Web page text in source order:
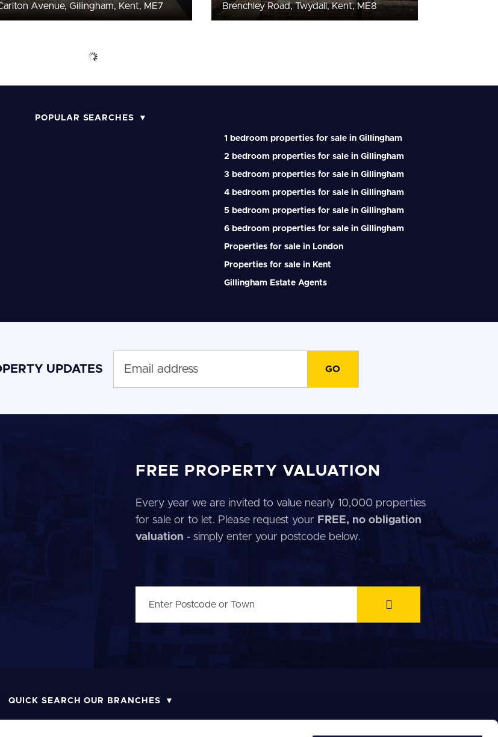
Avenue, Gillingham, Kent, ME7 Brenchley Road, Twydall, Kent, ME8
POPULAR SEARCHES
1 bedroom properties for sale in Gillingham
2 bedroom properties for sale in Gillingham
3 bedroom properties for sale in Gillingham
4 bedroom properties for sale in Gillingham
5 bedroom properties for sale in Gillingham
6 bedroom properties for sale in Gillingham
Properties for sale in London
Properties for sale in Kent
Gillingham Estate Agents
UPDATES
FREE PROPERTY VALUATION
Every year we are invited to value nearly 10,000 properties
for sale or to let. Please request your FREE, no obligation
valuation - simply enter your postcode below.
QUICK SEARCH OUR BRANCHES